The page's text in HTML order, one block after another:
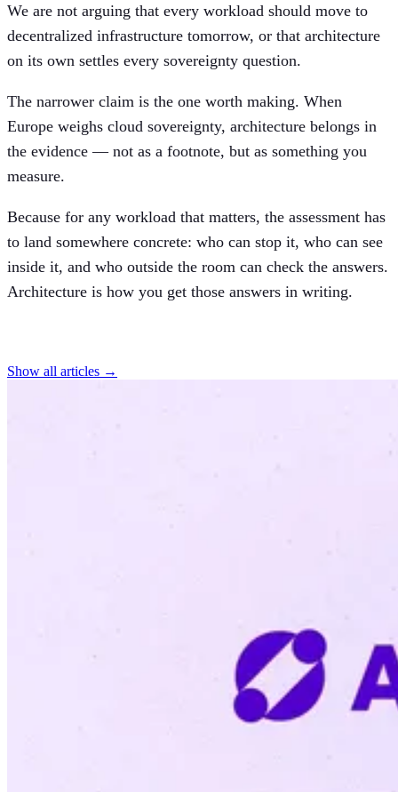
We are not arguing that every workload should move to
decentralized infrastructure tomorrow, or that architecture
on its own settles every sovereignty question.
The narrower claim is the one worth making. When
Europe weighs cloud sovereignty, architecture belongs in
the evidence — not as a footnote, but as something you
measure.
Because for any workload that matters, the assessment has
to land somewhere concrete: who can stop it, who can see
inside it, and who outside the room can check the answers.
Architecture is how you get those answers in writing.
Show all articles →